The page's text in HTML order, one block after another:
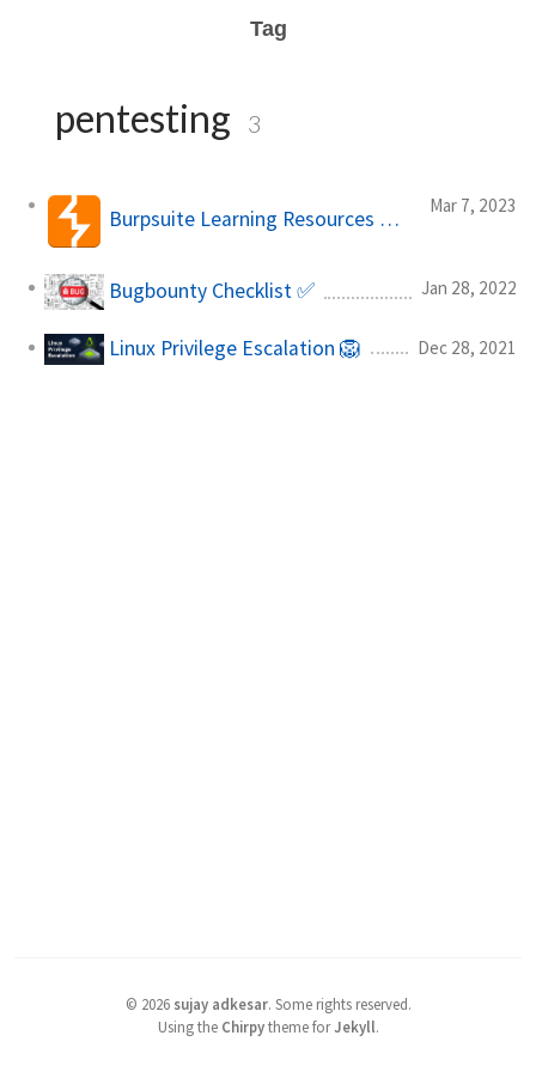
Tag
pentesting 3
Burpsuite Learning Resources 🧠💻
Mar 7, 2023
Bugbounty Checklist ✅ Jan 28, 2022
Linux Privilege Escalation 🦁 Dec 28, 2021
© 2026 sujay adkesar. Some rights reserved.
Using the Chirpytheme forJekyll.